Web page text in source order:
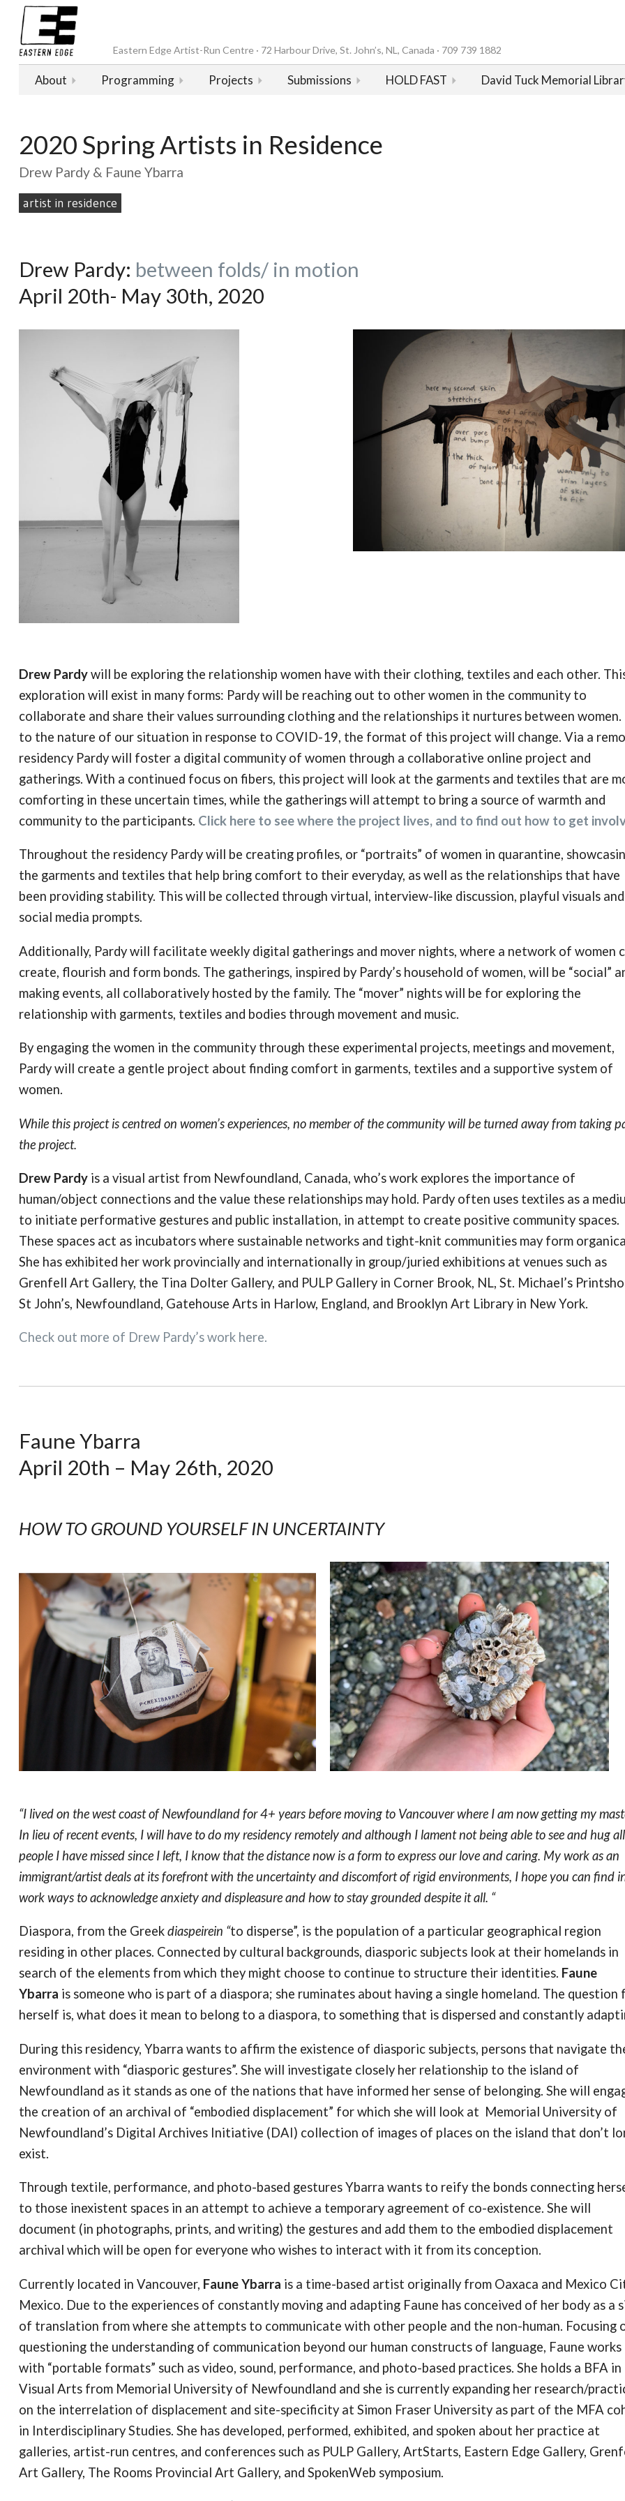
Eastern Edge Artist-Run Centre · 72 Harbour Drive, St. John’s, NL, Canada · 709 739 1882
About Programming Projects Submissions HOLD FAST David Tuck Memorial
2020 Spring Artists in Residence
Drew Pardy & Faune Ybarra
artist in residence
Drew Pardy: between folds/ in motion
April 20th- May 30th, 2020
Drew Pardywill be exploring the relationship women have with their clothing, textiles and each other.
exploration will exist in many forms: Pardy will be reaching out to other women in the community to
collaborate and share their values surrounding clothing and the relationships it nurtures between women.
to the nature of our situation in response to COVID-19, the format of this project will change. Via a
residency Pardy will foster a digital community of women through a collaborative online project and
gatherings. With a continued focus on fibers, this project will look at the garments and textiles that are
comforting in these uncertain times, while the gatherings will attempt to bring a source of warmth and
community to the participants. Click here to see where the project lives, and to find out how to get
Throughout the residency Pardy will be creating profiles, or “portraits” of women in quarantine,
the garments and textiles that help bring comfort to their everyday, as well as the relationships that have
been providing stability. This will be collected through virtual, interview-like discussion, playful visuals and
social media prompts.
Additionally, Pardy will facilitate weekly digital gatherings and mover nights, where a network of women
create, flourish and form bonds. The gatherings, inspired by Pardy’s household of women, will be “social”
making events, all collaboratively hosted by the family. The “mover” nights will be for exploring the
relationship with garments, textiles and bodies through movement and music.
By engaging the women in the community through these experimental projects, meetings and movement,
Pardy will create a gentle project about finding comfort in garments, textiles and a supportive system of
women.
While this project is centred on women’s experiences, no member of the community will be turned away from taking
the project.
Drew Pardyis a visual artist from Newfoundland, Canada, who’s work explores the importance of
human/object connections and the value these relationships may hold. Pardy often uses textiles as a
to initiate performative gestures and public installation, in attempt to create positive community spaces.
These spaces act as incubators where sustainable networks and tight-knit communities may form
She has exhibited her work provincially and internationally in group/juried exhibitions at venues such as
Grenfell Art Gallery, the Tina Dolter Gallery, and PULP Gallery in Corner Brook, NL, St. Michael’s
St John’s, Newfoundland, Gatehouse Arts in Harlow, England, and Brooklyn Art Library in New York.
Check out more of Drew Pardy’s work here.
Faune Ybarra
April 20th – May 26th, 2020
HOW TO GROUND YOURSELF IN UNCERTAINTY
“I lived on the west coast of Newfoundland for 4+ years before moving to Vancouver where I am now getting my
In lieu of recent events, I will have to do my residency remotely and although I lament not being able to see and hug
people I have missed since I left, I know that the distance now is a form to express our love and caring. My work as an
immigrant/artist deals at its forefront with the uncertainty and discomfort of rigid environments, I hope you can find
work ways to acknowledge anxiety and displeasure and how to stay grounded despite it all. “
Diaspora, from the Greekdiaspeirein “to disperse”, is the population of a particular geographical region
residing in other places. Connected by cultural backgrounds, diasporic subjects look at their homelands in
search of the elements from which they might choose to continue to structure their identities. Faune
Ybarra is someone who is part of a diaspora; she ruminates about having a single homeland. The question
herself is, what does it mean to belong to a diaspora, to something that is dispersed and constantly
During this residency, Ybarra wants to affirm the existence of diasporic subjects, persons that navigate
environment with “diasporic gestures”. She will investigate closely her relationship to the island of
Newfoundland as it stands as one of the nations that have informed her sense of belonging. She will
the creation of an archival of “embodied displacement” for which she will look at Memorial University of
Newfoundland’s Digital Archives Initiative (DAI) collection of images of places on the island that don’t
exist.
Through textile, performance, and photo-based gestures Ybarra wants to reify the bonds connecting
to those inexistent spaces in an attempt to achieve a temporary agreement of co-existence. She will
document (in photographs, prints, and writing) the gestures and add them to the embodied displacement
archival which will be open for everyone who wishes to interact with it from its conception.
Currently located in Vancouver, Faune Ybarra is a time-based artist originally from Oaxaca and Mexico
Mexico. Due to the experiences of constantly moving and adapting Faune has conceived of her body as a
of translation from where she attempts to communicate with other people and the non-human. Focusing
questioning the understanding of communication beyond our human constructs of language, Faune works
with “portable formats” such as video, sound, performance, and photo-based practices. She holds a BFA in
Visual Arts from Memorial University of Newfoundland and she is currently expanding her research/
on the interrelation of displacement and site-specificity at Simon Fraser University as part of the MFA
in Interdisciplinary Studies. She has developed, performed, exhibited, and spoken about her practice at
galleries, artist-run centres, and conferences such as PULP Gallery, ArtStarts, Eastern Edge Gallery,
Art Gallery, The Rooms Provincial Art Gallery, and SpokenWeb symposium.